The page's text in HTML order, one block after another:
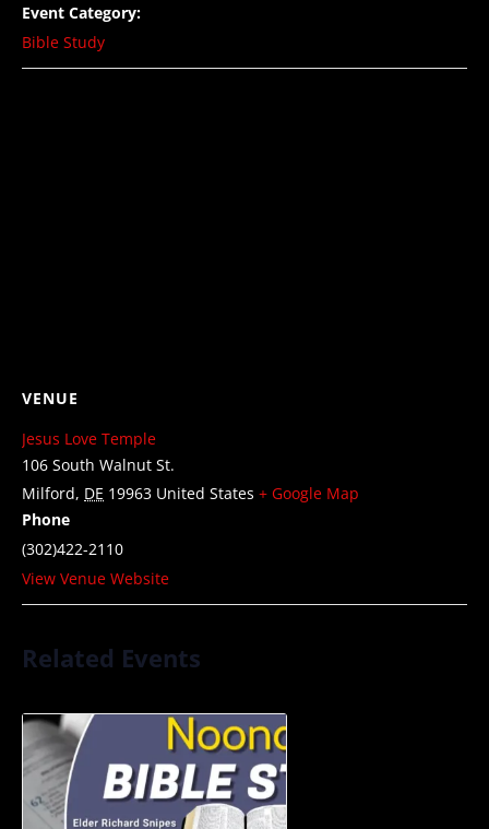
Event Category:
Bible Study
VENUE
Jesus Love Temple
106 South Walnut St.
Milford, DE 19963 United States + Google Map
Phone
(302)422-2110
View Venue Website
Related Events